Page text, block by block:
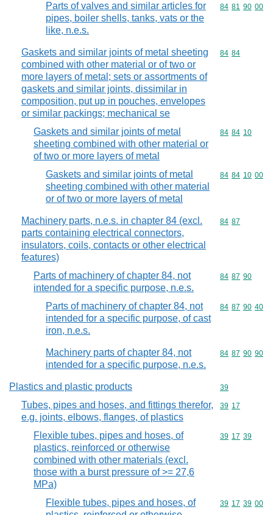
Parts of valves and similar articles for
pipes, boiler shells, tanks, vats or the
like, n.e.s.
Commodity
84 81 90 00
Gaskets and similar joints of metal sheeting
combined with other material or of two or
more layers of metal; sets or assortments of
gaskets and similar joints, dissimilar in
composition, put up in pouches, envelopes
or similar packings; mechanical se
Commodity
84 84
Gaskets and similar joints of metal
sheeting combined with other material or
of two or more layers of metal
Commodity
84 84 10
Gaskets and similar joints of metal
sheeting combined with other material
or of two or more layers of metal
Commodity
84 84 10 00
Machinery parts, n.e.s. in chapter 84 (excl.
parts containing electrical connectors,
insulators, coils, contacts or other electrical
features)
Commodity
84 87
Parts of machinery of chapter 84, not
intended for a specific purpose, n.e.s.
Commodity
84 87 90
Parts of machinery of chapter 84, not
intended for a specific purpose, of cast
iron, n.e.s.
Commodity
84 87 90 40
Machinery parts of chapter 84, not
intended for a specific purpose, n.e.s.
Commodity
84 87 90 90
Plastics and plastic products Commodity
39
Tubes, pipes and hoses, and fittings therefor,
e.g. joints, elbows, flanges, of plastics
Commodity
39 17
Flexible tubes, pipes and hoses, of
plastics, reinforced or otherwise
combined with other materials (excl.
those with a burst pressure of >= 27,6
MPa)
Commodity
39 17 39
Flexible tubes, pipes and hoses, of
Commodity
39 17 39 00